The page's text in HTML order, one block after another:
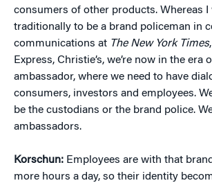
consumers of other products. Whereas I
traditionally to be a brand policeman in
communications at The New York Times
Express, Christie’s, we’re now in the era
ambassador, where we need to have
consumers, investors and employees.
be the custodians or the brand police.
ambassadors.
Korschun: Employees are with that
more hours a day, so their identity